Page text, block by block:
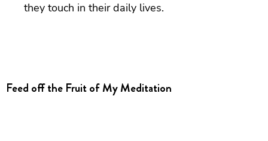
they touch in their daily lives.
Feed off the Fruit of My Meditation